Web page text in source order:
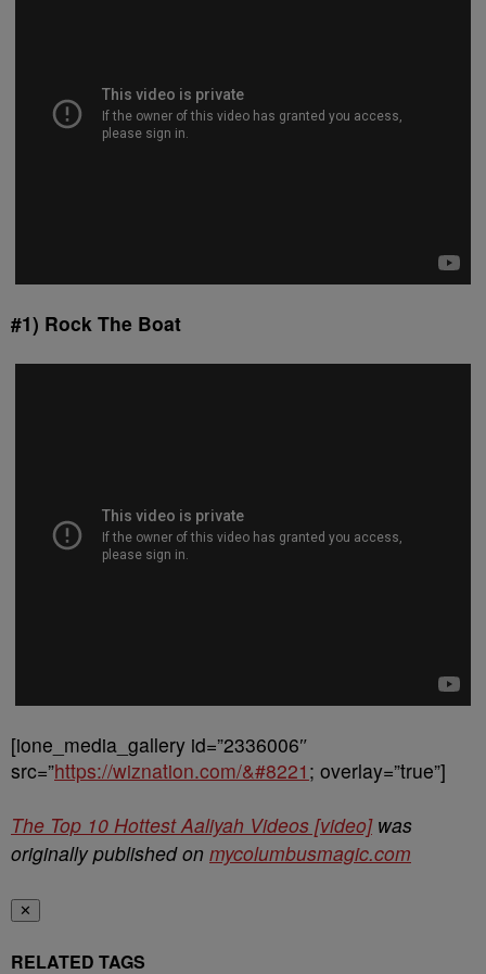
#1) Rock The Boat
[ione_media_gallery id=”2336006″
src=”https://wiznation.com/&#8221 ; overlay=”true”]
The Top 10 Hottest Aaliyah Videos [video]was
originally published on mycolumbusmagic.com
✕
RELATED TAGS